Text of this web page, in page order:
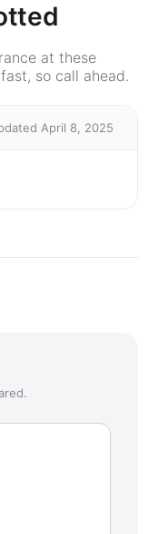
at these
so call ahead.
April 8, 2025